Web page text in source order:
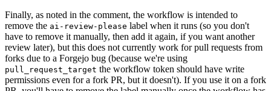
Finally, as noted in the comment, the workflow is intended to
remove the ai-review-please label when it runs (so you don't
have to remove it manually, then add it again, if you want another
review later), but this does not currently work for pull requests from
forks due to a Forgejo bug (because we're using
pull_request_target the workflow token should have write
permissions even for a fork PR, but it doesn't). If you use it on a fork